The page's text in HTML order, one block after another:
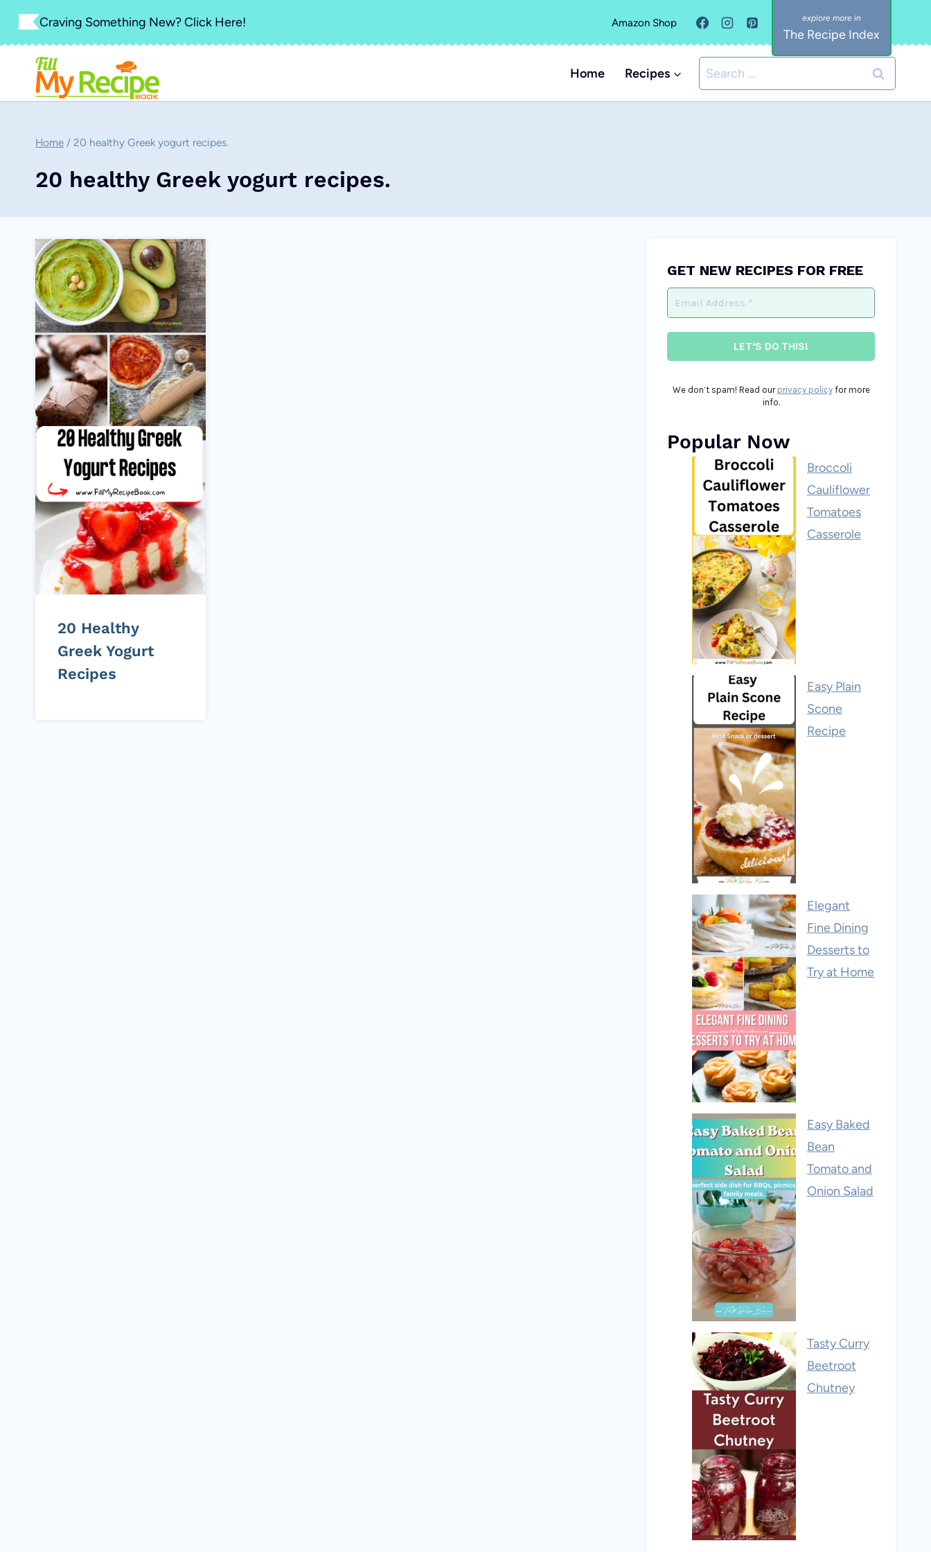
Skip
content
Craving Something New? Click Here! Amazon Shop
The Recipe Index
Home Recipes
Search
for:
Home / 20 healthy Greek yogurt recipes.
20 healthy Greek yogurt recipes.
20 Healthy
Greek Yogurt
Recipes
GET NEW RECIPES FOR FREE
We don’t spam! Read our privacy policyfor more
info.
Popular Now
Broccoli
Cauliflower
Tomatoes
Casserole
Easy Plain
Scone
Recipe
Elegant
Fine Dining
Desserts to
Try at Home
Easy Baked
Bean
Tomato and
Onion Salad
Tasty Curry
Beetroot
Chutney